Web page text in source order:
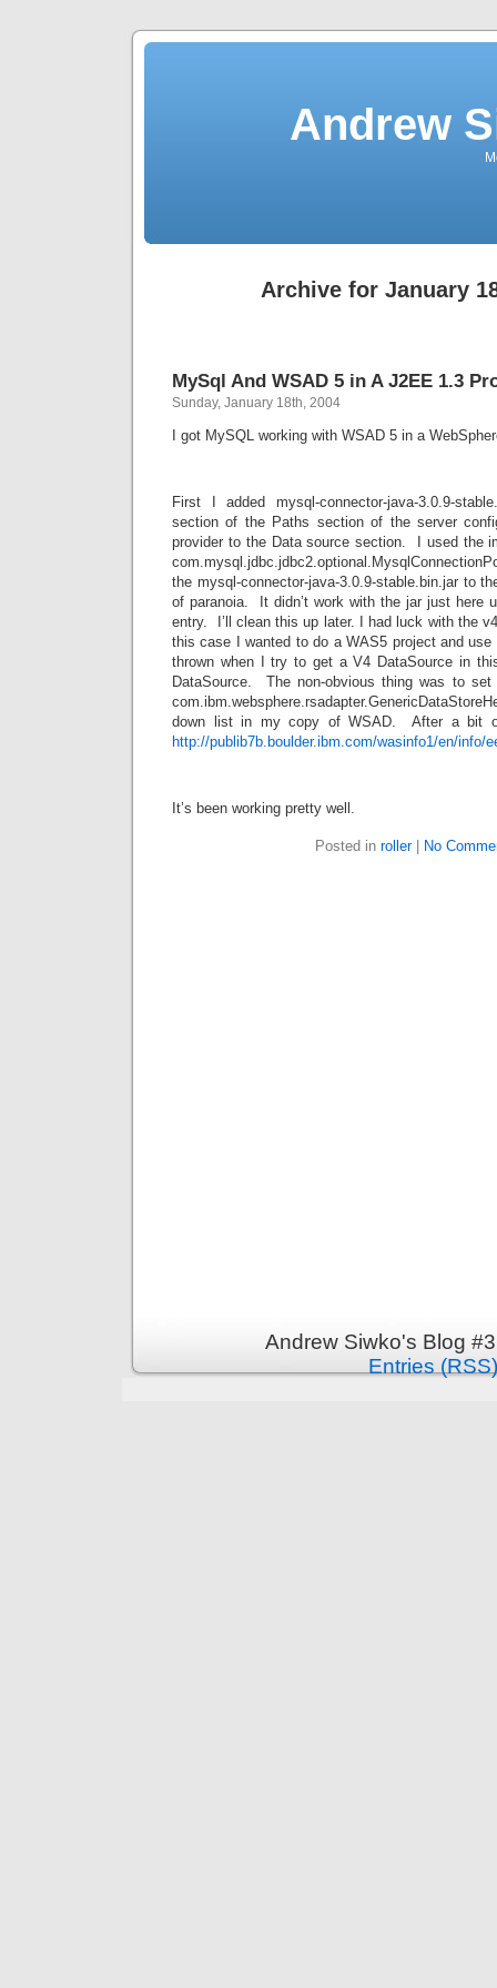
Andrew
Archive for January
MySql And WSAD 5 in A J2EE 1.3
Sunday, January 18th, 2004
I got MySQL working with WSAD 5 in a
First I added mysql-connector-java-3.0.9-
section of the Paths section of the server
provider to the Data source section. I used the
the mysql-connector-java-3.0.9-stable.bin.jar to
of paranoia. It didn’t work with the jar just here
entry. I’ll clean this up later. I had luck with the
this case I wanted to do a WAS5 project and
thrown when I try to get a V4 DataSource in
DataSource. The non-obvious thing was to
down list in my copy of WSAD. After a bit
http://publib7b.boulder.ibm.com/wasinfo1/en/info/
It’s been working pretty well.
Posted in roller| No
Andrew Siwko's Blog
Entries (RSS)